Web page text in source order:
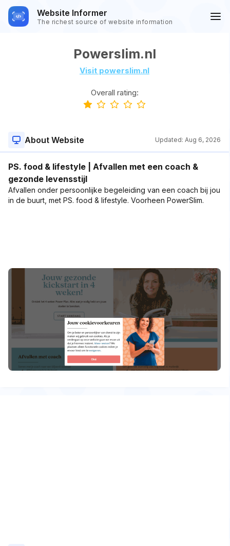
Website Informer
The richest source of website information
Powerslim.nl
Visit powerslim.nl
Overall rating:
About Website Updated: Aug 6, 2026
PS. food & lifestyle | Afvallen met een coach &
gezonde levensstijl
Afvallen onder persoonlijke begeleiding van een coach bij jou
in de buurt, met PS. food & lifestyle. Voorheen PowerSlim.